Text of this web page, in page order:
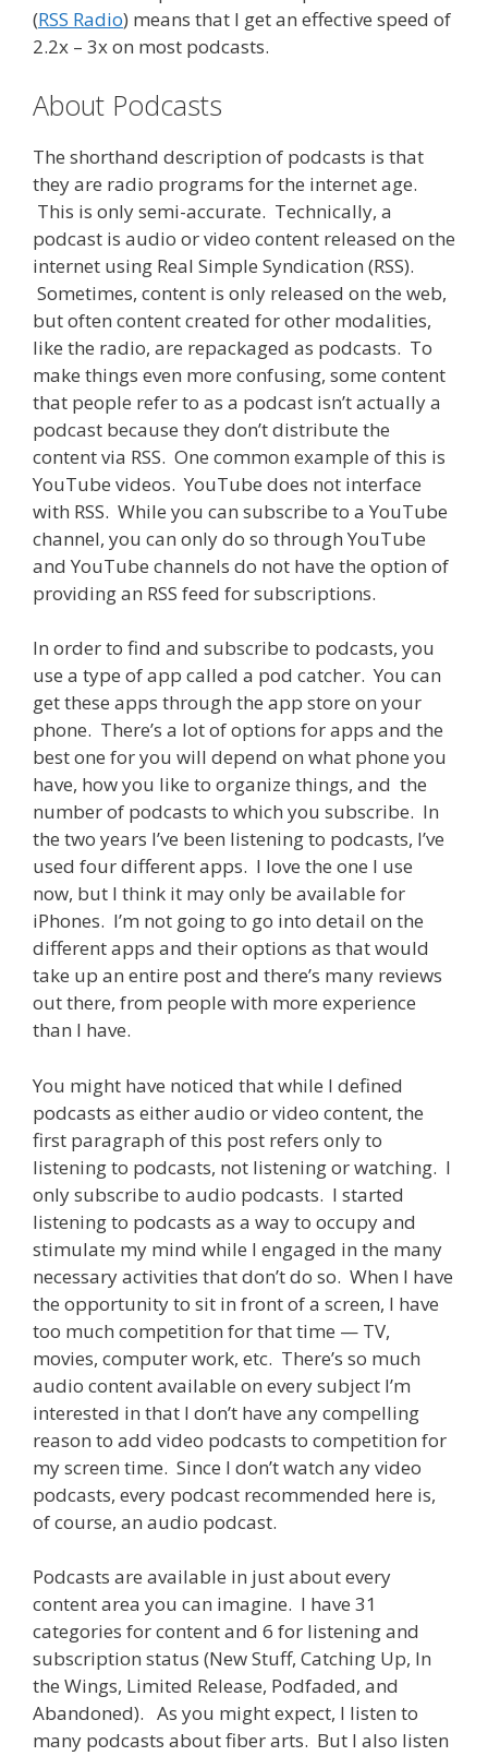
(RSS Radio) means that I get an effective speed of
2.2x – 3x on most podcasts.
About Podcasts
The shorthand description of podcasts is that
they are radio programs for the internet age.
This is only semi-accurate. Technically, a
podcast is audio or video content released on the
internet using Real Simple Syndication (RSS).
Sometimes, content is only released on the web,
but often content created for other modalities,
like the radio, are repackaged as podcasts. To
make things even more confusing, some content
that people refer to as a podcast isn’t actually a
podcast because they don’t distribute the
content via RSS. One common example of this is
YouTube videos. YouTube does not interface
with RSS. While you can subscribe to a YouTube
channel, you can only do so through YouTube
and YouTube channels do not have the option of
providing an RSS feed for subscriptions.
In order to find and subscribe to podcasts, you
use a type of app called a pod catcher. You can
get these apps through the app store on your
phone. There’s a lot of options for apps and the
best one for you will depend on what phone you
have, how you like to organize things, and the
number of podcasts to which you subscribe. In
the two years I’ve been listening to podcasts, I’ve
used four different apps. I love the one I use
now, but I think it may only be available for
iPhones. I’m not going to go into detail on the
different apps and their options as that would
take up an entire post and there’s many reviews
out there, from people with more experience
than I have.
You might have noticed that while I defined
podcasts as either audio or video content, the
first paragraph of this post refers only to
listening to podcasts, not listening or watching. I
only subscribe to audio podcasts. I started
listening to podcasts as a way to occupy and
stimulate my mind while I engaged in the many
necessary activities that don’t do so. When I have
the opportunity to sit in front of a screen, I have
too much competition for that time — TV,
movies, computer work, etc. There’s so much
audio content available on every subject I’m
interested in that I don’t have any compelling
reason to add video podcasts to competition for
my screen time. Since I don’t watch any video
podcasts, every podcast recommended here is,
of course, an audio podcast.
Podcasts are available in just about every
content area you can imagine. I have 31
categories for content and 6 for listening and
subscription status (New Stuff, Catching Up, In
the Wings, Limited Release, Podfaded, and
Abandoned). As you might expect, I listen to
many podcasts about fiber arts. But I also listen